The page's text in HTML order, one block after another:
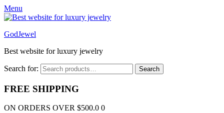
Menu
GodJewel
Best website for luxury jewelry
Search for: Search
FREE SHIPPING
ON ORDERS OVER $500.0 0